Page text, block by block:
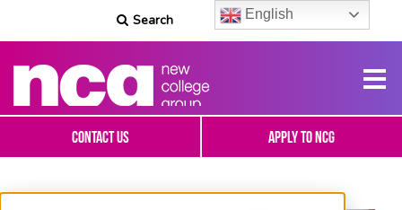
Search
Contact Us Apply To NCG
English